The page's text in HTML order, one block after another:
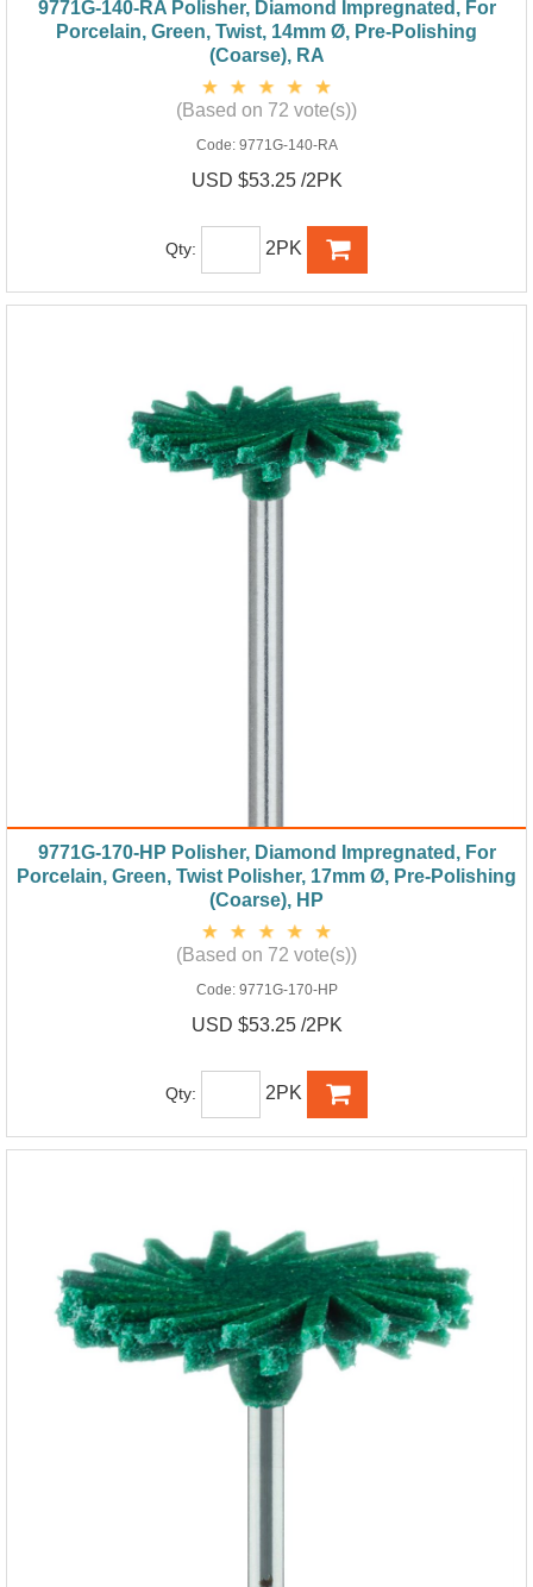
9771G-140-RA Polisher, Diamond Impregnated, For
Porcelain, Green, Twist, 14mm Ø, Pre-Polishing
(Coarse), RA
(Based on 72 vote(s))
Code: 9771G-140-RA
USD $53.25 /2PK
Qty: 2PK
9771G-170-HP Polisher, Diamond Impregnated, For
Porcelain, Green, Twist Polisher, 17mm Ø, Pre-Polishing
(Coarse), HP
(Based on 72 vote(s))
Code: 9771G-170-HP
USD $53.25 /2PK
Qty: 2PK